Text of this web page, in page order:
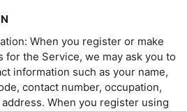
When you register or make
for the Service, we may ask you to
information such as your name,
contact number, occupation,
When you register using